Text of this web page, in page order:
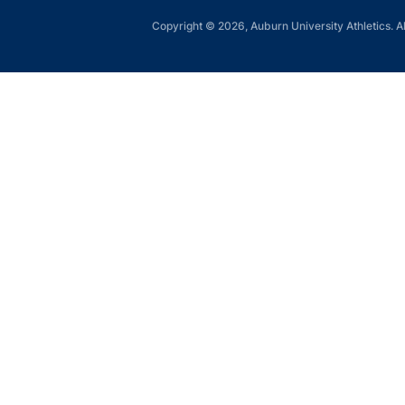
Copyright © 2026, Auburn University Athletics.